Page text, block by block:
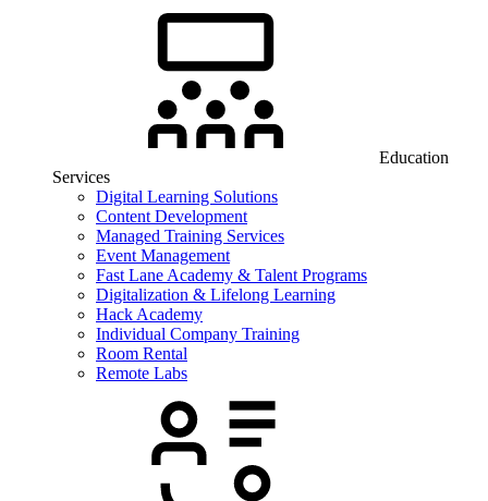
Education
Services
Digital Learning Solutions
Content Development
Managed Training Services
Event Management
Fast Lane Academy & Talent Programs
Digitalization & Lifelong Learning
Hack Academy
Individual Company Training
Room Rental
Remote Labs